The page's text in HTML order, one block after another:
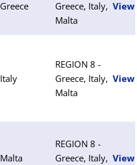
Greece
Greece, Italy,
Malta
View
Italy
REGION 8 -
Greece, Italy,
Malta
View
Malta
REGION 8 -
Greece, Italy, View